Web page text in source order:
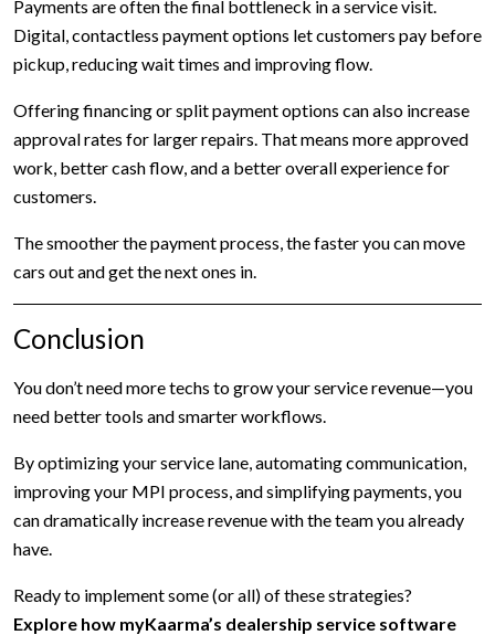
Payments are often the final bottleneck in a service visit.
Digital, contactless payment options let customers pay before
pickup, reducing wait times and improving flow.
Offering financing or split payment options can also increase
approval rates for larger repairs. That means more approved
work, better cash flow, and a better overall experience for
customers.
The smoother the payment process, the faster you can move
cars out and get the next ones in.
Conclusion
You don’t need more techs to grow your service revenue—you
need better tools and smarter workflows.
By optimizing your service lane, automating communication,
improving your MPI process, and simplifying payments, you
can dramatically increase revenue with the team you already
have.
Ready to implement some (or all) of these strategies?
Explore how myKaarma’s dealership service software